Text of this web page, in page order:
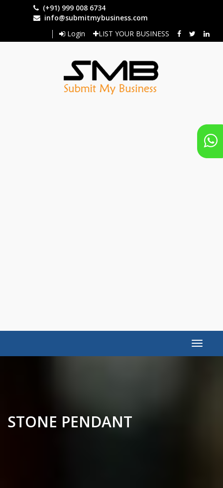
(+91) 999 008 6734
info@submitmybusiness.com
Login
LIST YOUR BUSINESS
Toggle
STONE PENDANT